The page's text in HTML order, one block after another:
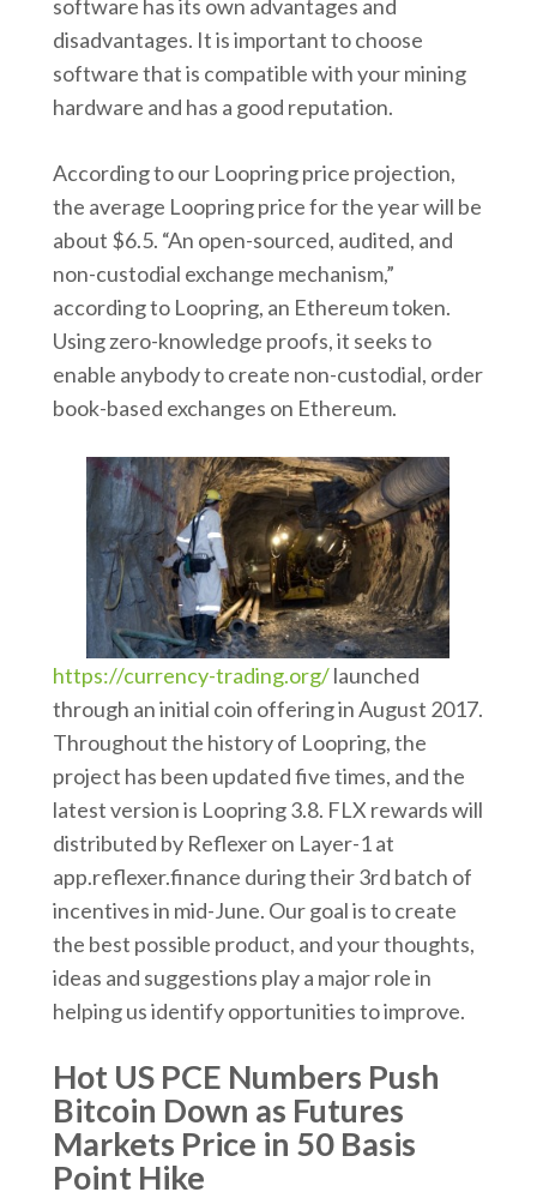
software has its own advantages and
disadvantages. It is important to choose
software that is compatible with your mining
hardware and has a good reputation.
According to our Loopring price projection,
the average Loopring price for the year will be
about $6.5. “An open-sourced, audited, and
non-custodial exchange mechanism,”
according to Loopring, an Ethereum token.
Using zero-knowledge proofs, it seeks to
enable anybody to create non-custodial, order
book-based exchanges on Ethereum.
https://currency-trading.org/launched
through an initial coin offering in August 2017.
Throughout the history of Loopring, the
project has been updated five times, and the
latest version is Loopring 3.8. FLX rewards will
distributed by Reflexer on Layer-1 at
app.reflexer.finance during their 3rd batch of
incentives in mid-June. Our goal is to create
the best possible product, and your thoughts,
ideas and suggestions play a major role in
helping us identify opportunities to improve.
Hot US PCE Numbers Push
Bitcoin Down as Futures
Markets Price in 50 Basis
Point Hike